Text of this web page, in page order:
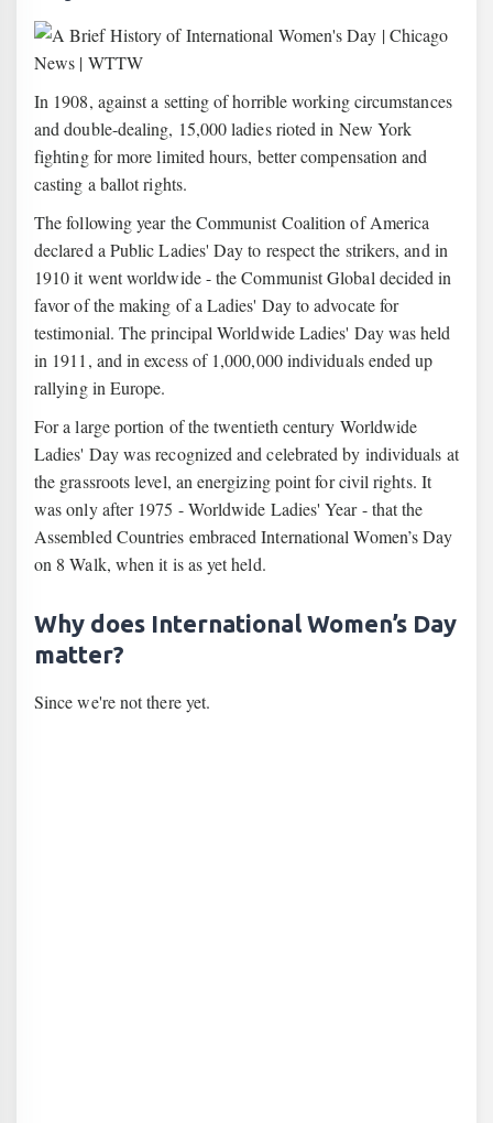
In 1908, against a setting of horrible working circumstances
and double-dealing, 15,000 ladies rioted in New York
fighting for more limited hours, better compensation and
casting a ballot rights.
The following year the Communist Coalition of America
declared a Public Ladies' Day to respect the strikers, and in
1910 it went worldwide - the Communist Global decided in
favor of the making of a Ladies' Day to advocate for
testimonial. The principal Worldwide Ladies' Day was held
in 1911, and in excess of 1,000,000 individuals ended up
rallying in Europe.
For a large portion of the twentieth century Worldwide
Ladies' Day was recognized and celebrated by individuals at
the grassroots level, an energizing point for civil rights. It
was only after 1975 - Worldwide Ladies' Year - that the
Assembled Countries embraced International Women’s Day
on 8 Walk, when it is as yet held.
Why does International Women’s Day
matter?
Since we're not there yet.